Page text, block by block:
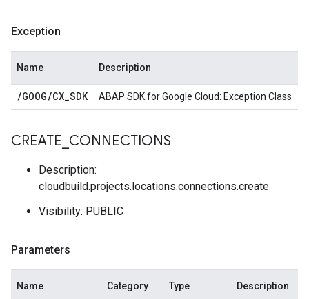
Exception
Name Description
/GOOG/CX_SDK ABAP SDK for Google Cloud: Exception Class
CREATE CONNECTIONS
Description:
cloudbuild.projects.locations.connections.create
Visibility: PUBLIC
Parameters
Name Category Type Description